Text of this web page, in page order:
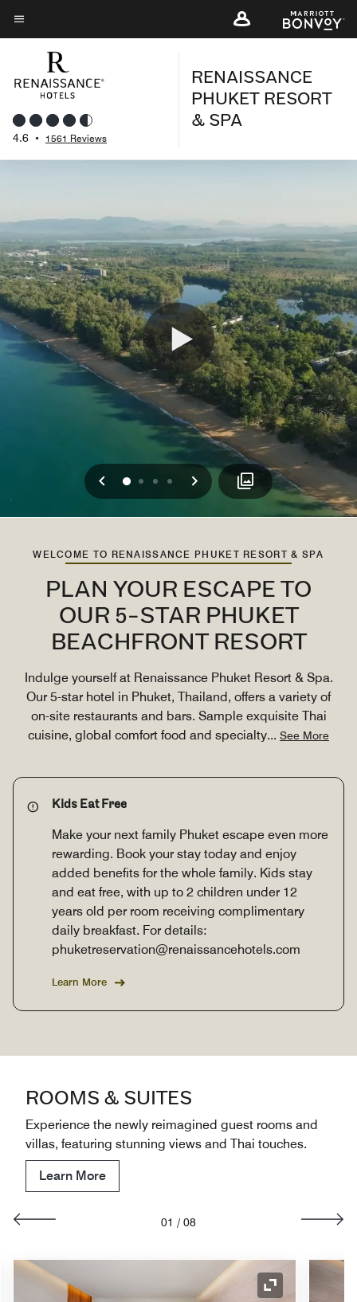
Skip
to
content
Menu text
4.6 • 1561 Reviews
RENAISSANCE
PHUKET RESORT
& SPA
Previous
0 1 2 3 Next
WELCOME TO RENAISSANCE PHUKET RESORT & SPA
PLAN YOUR ESCAPE TO
OUR 5-STAR PHUKET
BEACHFRONT RESORT
Indulge yourself at Renaissance Phuket Resort & Spa.
Our 5-star hotel in Phuket, Thailand, offers a variety of
on-site restaurants and bars. Sample exquisite Thai
cuisine, global comfort food and specialty... See More
Kids Eat Free
Make your next family Phuket escape even more
rewarding. Book your stay today and enjoy
added benefits for the whole family. Kids stay
and eat free, with up to 2 children under 12
years old per room receiving complimentary
daily breakfast. For details:
phuketreservation@renaissancehotels.com
Learn More
ROOMS & SUITES
Experience the newly reimagined guest rooms and
villas, featuring stunning views and Thai touches.
Learn More
01 / 08
Expand Icon